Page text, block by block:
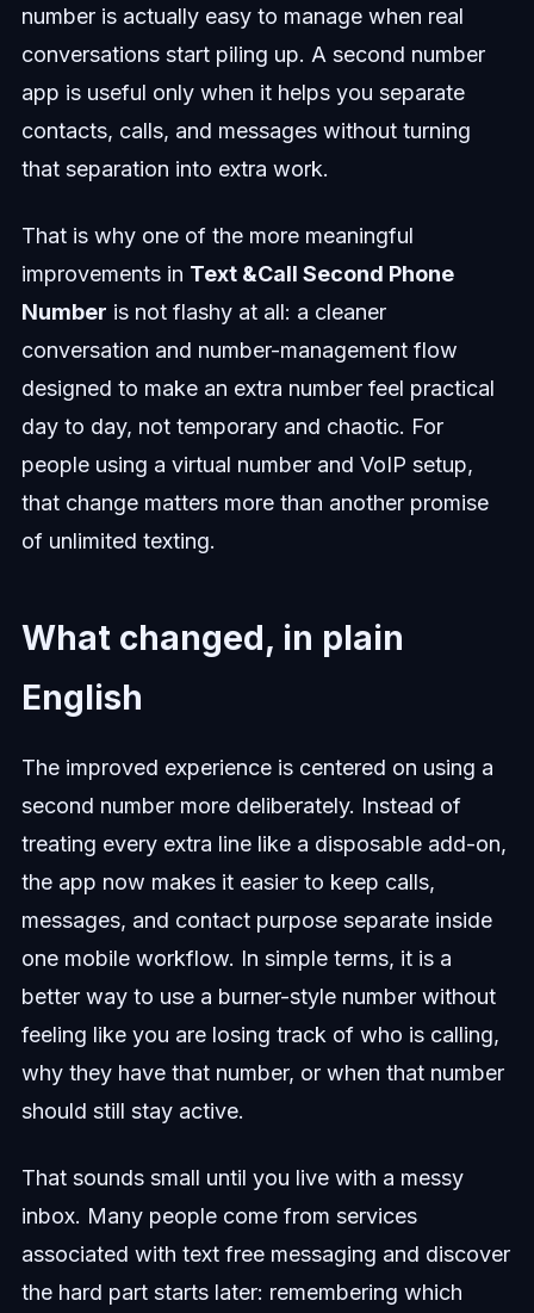
number is actually easy to manage when real
conversations start piling up. A second number
app is useful only when it helps you separate
contacts, calls, and messages without turning
that separation into extra work.
That is why one of the more meaningful
improvements in Text &Call Second Phone
Number is not flashy at all: a cleaner
conversation and number-management flow
designed to make an extra number feel practical
day to day, not temporary and chaotic. For
people using a virtual number and VoIP setup,
that change matters more than another promise
of unlimited texting.
What changed, in plain
English
The improved experience is centered on using a
second number more deliberately. Instead of
treating every extra line like a disposable add-on,
the app now makes it easier to keep calls,
messages, and contact purpose separate inside
one mobile workflow. In simple terms, it is a
better way to use a burner-style number without
feeling like you are losing track of who is calling,
why they have that number, or when that number
should still stay active.
That sounds small until you live with a messy
inbox. Many people come from services
associated with text free messaging and discover
the hard part starts later: remembering which